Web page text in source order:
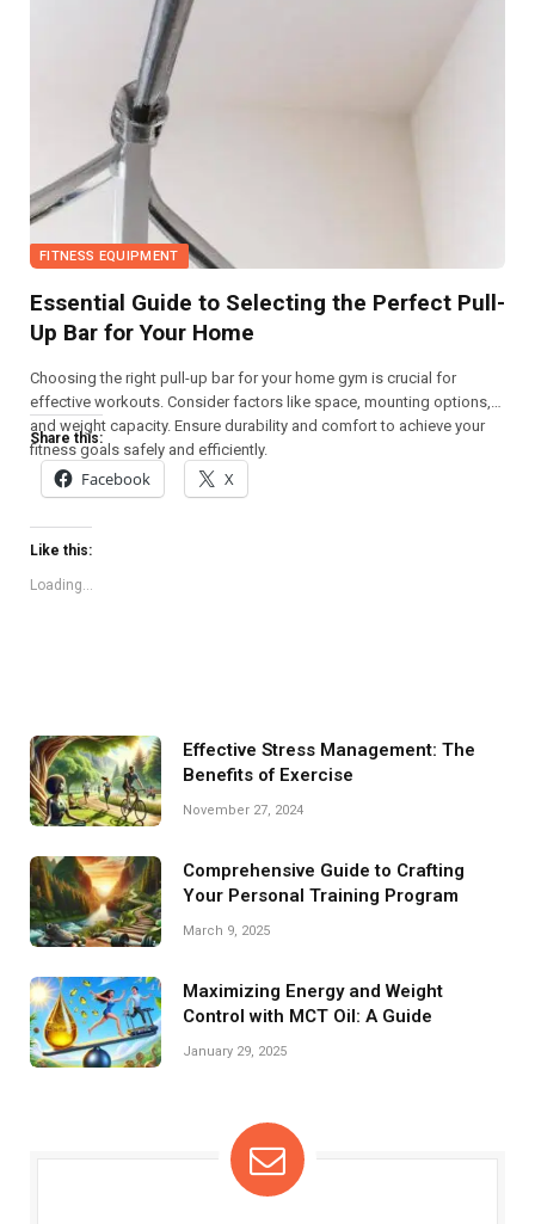
FITNESS EQUIPMENT
Essential Guide to Selecting the Perfect Pull-
Up Bar for Your Home
Choosing the right pull-up bar for your home gym is crucial for
effective workouts. Consider factors like space, mounting options,
and weight capacity. Ensure durability and comfort to achieve your
fitness goals safely and efficiently.
Share this:
Facebook X
Like this:
Loading...
Effective Stress Management: The
Benefits of Exercise
November 27, 2024
Comprehensive Guide to Crafting
Your Personal Training Program
March 9, 2025
Maximizing Energy and Weight
Control with MCT Oil: A Guide
January 29, 2025